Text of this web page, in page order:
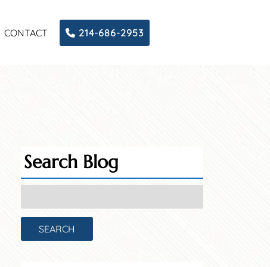
CONTACT 214-686-2953
Search Blog
for:
SEARCH